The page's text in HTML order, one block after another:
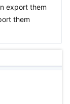
export them
them